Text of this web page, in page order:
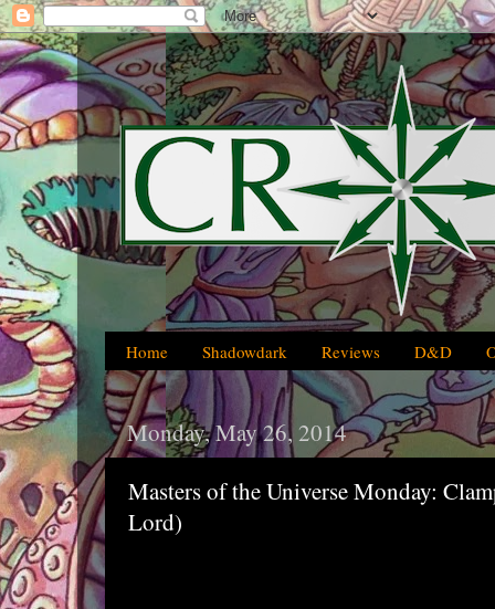
Home Shadowdark Reviews D&D
Monday, May 26, 2014
Masters of the Universe Monday:
Lord)